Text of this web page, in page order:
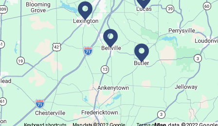
Let's Play Mahjong!
Fri, Aug 07, 12:30pm - 2:30pm
Main Library
Come play mahjong!
Puzzle Palooza
Fri, Aug 07, 1:00pm - 2:00pm